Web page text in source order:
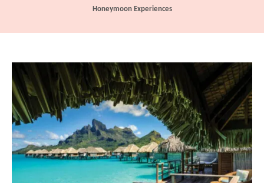
o
C
t
o
i
e
s
Honeymoon Experiences